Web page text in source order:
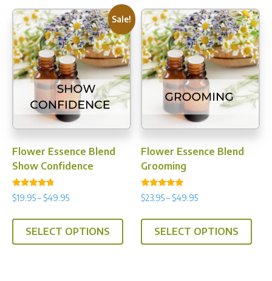
The
may
be
the
Sale!
Flower Essence Blend
Show Confidence
Rated
4.50
$19.95– $49.95Price
SELECT OPTIONS
Flower Essence Blend
Grooming
Rated
5.00
$23.95– $49.95Price
SELECT OPTIONS